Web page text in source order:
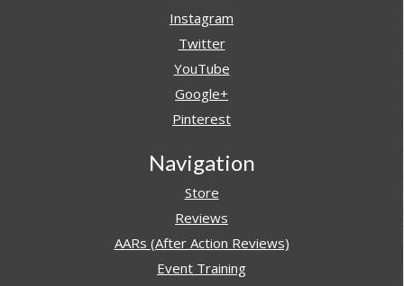
Instagram
Twitter
YouTube
Google+
Pinterest
Navigation
Store
Reviews
AARs (After Action Reviews)
Event Training